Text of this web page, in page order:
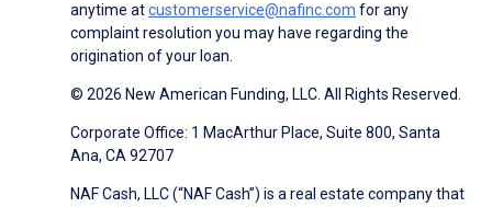
anytime atcustomerservice@nafinc.com for any
complaint resolution you may have regarding the
origination of your loan.
© 2026 New American Funding, LLC. All Rights Reserved.
Corporate Office: 1 MacArthur Place, Suite 800, Santa
Ana, CA 92707
NAF Cash, LLC (“NAF Cash”) is a real estate company that